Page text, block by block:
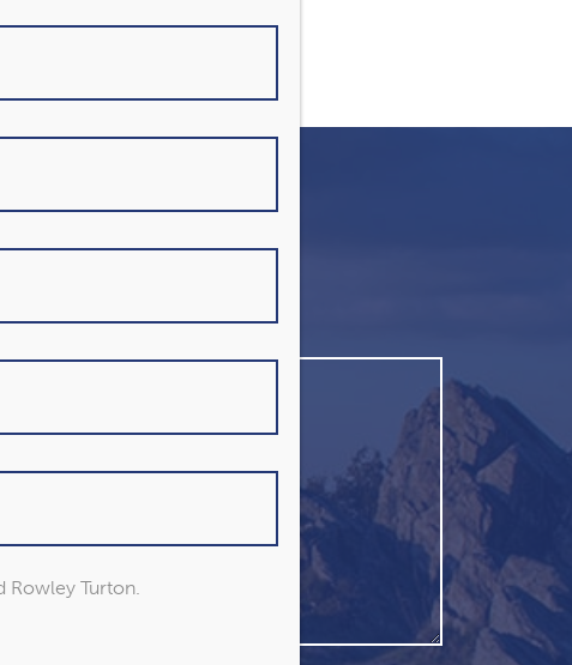
Turton.